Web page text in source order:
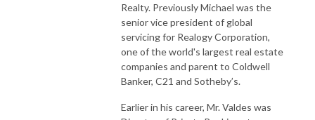
Realty. Previously Michael was the
senior vice president of global
servicing for Realogy Corporation,
one of the world's largest real estate
companies and parent to Coldwell
Banker, C21 and Sotheby’s.
Earlier in his career, Mr. Valdes was